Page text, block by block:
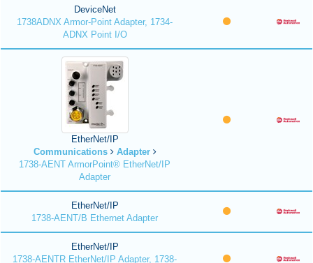
DeviceNet
1738ADNX Armor-Point Adapter, 1734-
ADNX Point I/O
EtherNet/IP
Communications
Adapter
1738-AENT ArmorPoint® EtherNet/IP
Adapter
EtherNet/IP
1738-AENT/B Ethernet Adapter
EtherNet/IP
1738-AENTR EtherNet/IP Adapter, 1738-